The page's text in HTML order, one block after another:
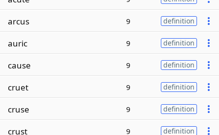
arcus 9 definition
auric 9 definition
cause 9 definition
cruet 9 definition
cruse 9 definition
crust 9 definition